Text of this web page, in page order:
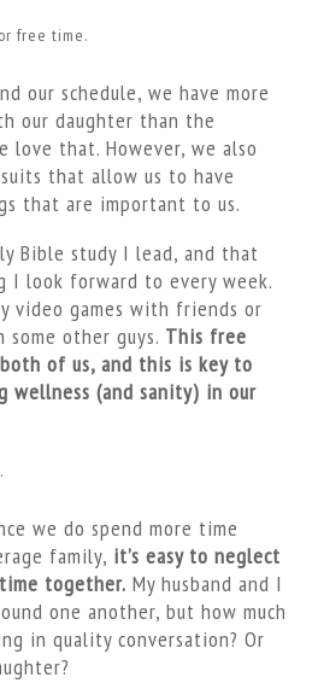
free time.
our schedule, we have more
our daughter than the
love that. However, we also
that allow us to have
that are important to us.
Bible study I lead, and that
I look forward to every week.
video games with friends or
other guys. This free
of us, and this is key to
wellness (and sanity) in our
we do spend more time
family, it’s easy to neglect
together. My husband and I
one another, but how much
in quality conversation? Or